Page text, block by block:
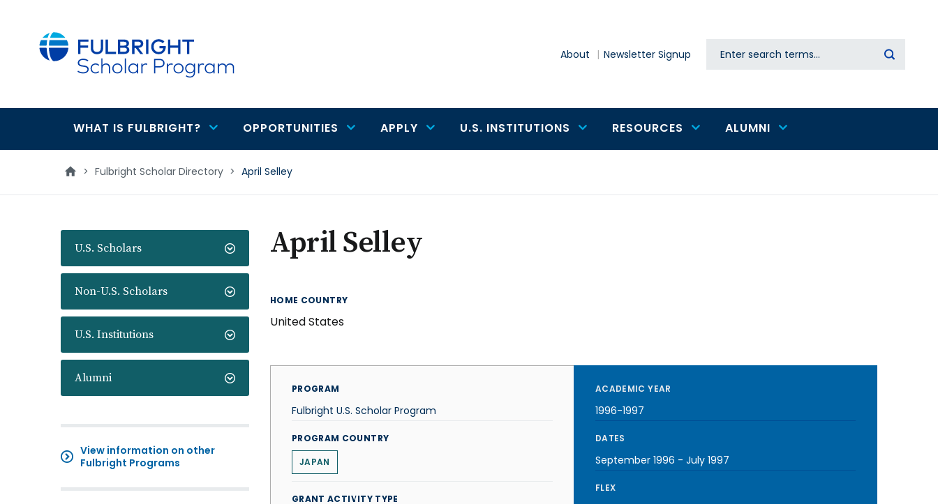
About Newsletter Signup Search
Main
navigation
WHAT IS FULBRIGHT? OPPORTUNITIES APPLY U.S. INSTITUTIONS RESOURCES ALUMNI
> Fulbright Scholar Directory > April Selley
U.S. Scholars
Non-U.S. Scholars
U.S. Institutions
Alumni
View information on other
Fulbright Programs
April Selley
HOME COUNTRY
United States
PROGRAM
Fulbright U.S. Scholar Program
PROGRAM COUNTRY
JAPAN
GRANT ACTIVITY TYPE
ACADEMIC YEAR
1996-1997
DATES
September 1996 - July 1997
FLEX